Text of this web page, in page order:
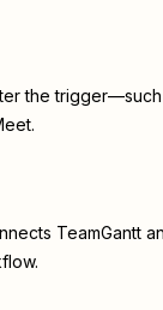
the
TeamGantt